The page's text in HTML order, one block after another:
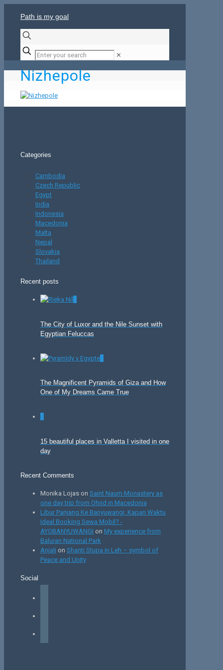
Path is my goal
✕
Nizhepole
Categories
Cambodia
Czech Republic
Egypt
India
Indonesia
Macedonia
Malta
Nepal
Slovakia
Thailand
Recent posts
The City of Luxor and the Nile Sunset with
Egyptian Feluccas
The Magnificent Pyramids of Giza and How
One of My Dreams Came True
15 beautiful places in Valletta I visited in one
day
Recent Comments
Monika Lojas on Saint Naum Monastery as
one day trip from Ohrid in Macedonia
Libur Panjang Ke Banyuwangi: Kapan Waktu
Ideal Booking Sewa Mobil? -
AYOBANYUWANGI on My experience from
Baluran National Park
Anjali on Shanti Stupa in Leh – symbol of
Peace and Unity
Social